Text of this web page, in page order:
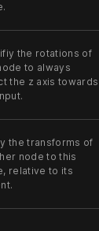
the rotations of
to always
the z axis towards
the transforms of
node to this
relative to its